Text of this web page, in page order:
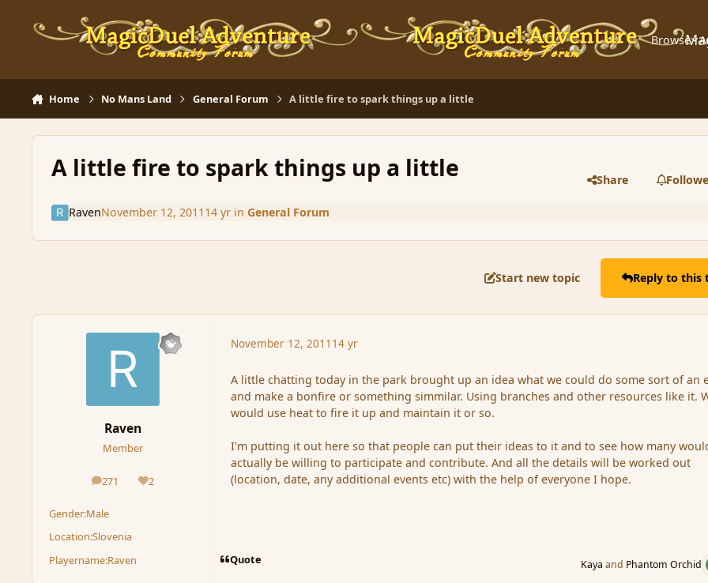
Browse
Home No Mans Land General Forum A little fire to spark things up a little
A little fire to spark things up a little Share
RavenNovember 12, 2011 14 yrin General Forum
Start new topic Reply to this
Raven
Member
271
posts 2
Reputation
Gender:Male
Location:Slovenia
Playername:Raven
November 12, 2011 14 yr
A little chatting today in the park brought up an idea what we could do some sort of an
and make a bonfire or something simmilar. Using branches and other resources like it.
would use heat to fire it up and maintain it or so.
I'm putting it out here so that people can put their ideas to it and to see how many
actually be willing to participate and contribute. And all the details will be worked out
(location, date, any additional events etc) with the help of everyone I hope.
Quote Kaya and Phantom Orchid